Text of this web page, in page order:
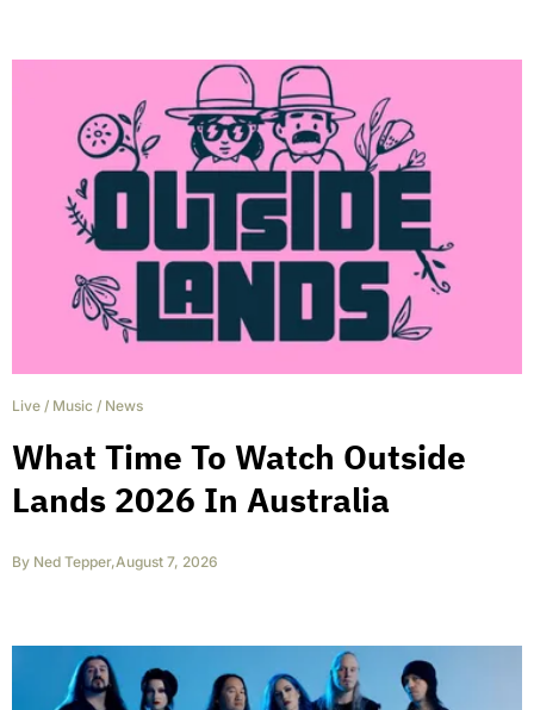
Live / Music / News
What Time To Watch Outside
Lands 2026 In Australia
By Ned Tepper,August 7, 2026